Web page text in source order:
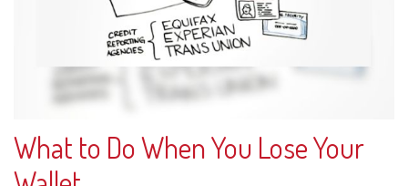
What to Do When You Lose Your